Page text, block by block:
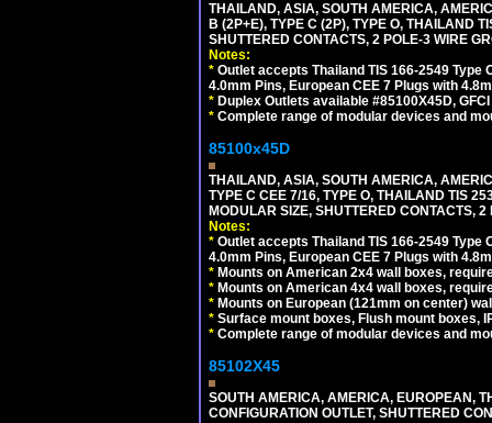
THAILAND, ASIA, SOUTH AMERICA,
B (2P+E), TYPE C (2P), TYPE O, THAILAND
SHUTTERED CONTACTS, 2 POLE-3 WIRE
Notes:
* Outlet accepts Thailand TIS 166-2549 Type
4.0mm Pins, European CEE 7 Plugs with
* Duplex Outlets available #85100X45D,
* Complete range of modular devices and
85100x45D
THAILAND, ASIA, SOUTH AMERICA,
TYPE C CEE 7/16, TYPE O, THAILAND TIS
MODULAR SIZE, SHUTTERED CONTACTS,
Notes:
* Outlet accepts Thailand TIS 166-2549 Type
4.0mm Pins, European CEE 7 Plugs with
* Mounts on American 2x4 wall boxes,
* Mounts on American 4x4 wall boxes,
* Mounts on European (121mm on center)
* Surface mount boxes, Flush mount boxes,
* Complete range of modular devices and
85102X45
SOUTH AMERICA, AMERICA, EUROPEAN,
CONFIGURATION OUTLET, SHUTTERED